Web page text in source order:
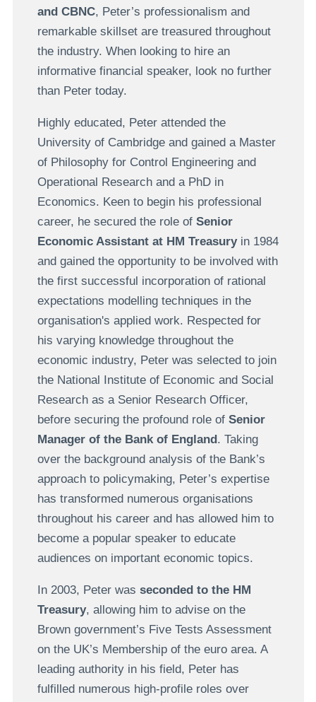
and CBNC, Peter’s professionalism and
remarkable skillset are treasured throughout
the industry. When looking to hire an
informative financial speaker, look no further
than Peter today.
Highly educated, Peter attended the
University of Cambridge and gained a Master
of Philosophy for Control Engineering and
Operational Research and a PhD in
Economics. Keen to begin his professional
career, he secured the role of Senior
Economic Assistant at HM Treasuryin 1984
and gained the opportunity to be involved with
the first successful incorporation of rational
expectations modelling techniques in the
organisation's applied work. Respected for
his varying knowledge throughout the
economic industry, Peter was selected to join
the National Institute of Economic and Social
Research as a Senior Research Officer,
before securing the profound role of Senior
Manager of the Bank of England . Taking
over the background analysis of the Bank’s
approach to policymaking, Peter’s expertise
has transformed numerous organisations
throughout his career and has allowed him to
become a popular speaker to educate
audiences on important economic topics.
In 2003, Peter was seconded to the HM
Treasury, allowing him to advise on the
Brown government’s Five Tests Assessment
on the UK’s Membership of the euro area. A
leading authority in his field, Peter has
fulfilled numerous high-profile roles over